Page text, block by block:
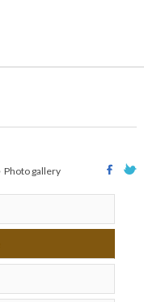
Photo gallery